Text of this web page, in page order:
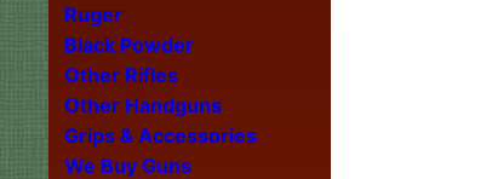
Ruger
Black Powder
Other Rifles
Other Handguns
Grips & Accessories
We Buy Guns